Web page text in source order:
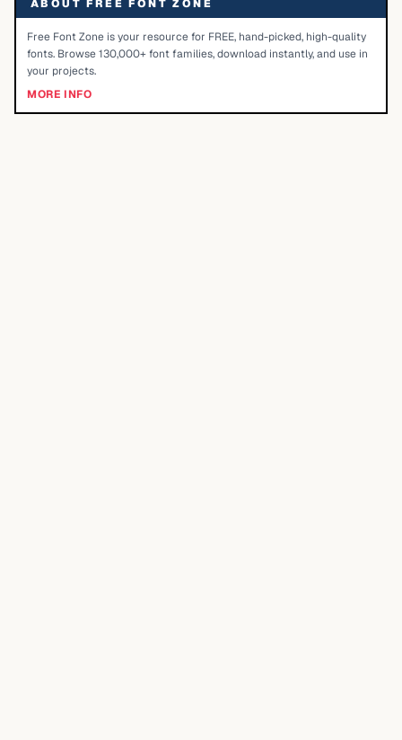
ABOUT FREE FONT ZONE
Free Font Zone is your resource for FREE, hand-picked, high-quality
fonts. Browse 130,000+ font families, download instantly, and use in
your projects.
MORE INFO